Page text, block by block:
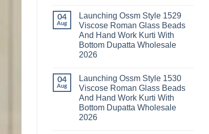
Cotton
Karachi
Kurti
Pant
With
Dupatta
Wholesale
Launching
Karissa
Kalki
Vatican
Foil
Print
Kurti
With
Bottom
Dupatta
Wholesale
2026
04
Aug
Launching Ossm Style 1529
Viscose Roman Glass Beads
And Hand Work Kurti With
Bottom Dupatta Wholesale
2026
Launching
Ossm
Style
1529
Viscose
Roman
04
Aug
Launching Ossm Style 1530
Viscose Roman Glass Beads
And Hand Work Kurti With
Bottom Dupatta Wholesale
2026